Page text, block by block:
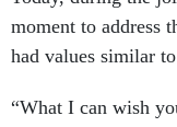
moment to address
had values similar
“What I can wish